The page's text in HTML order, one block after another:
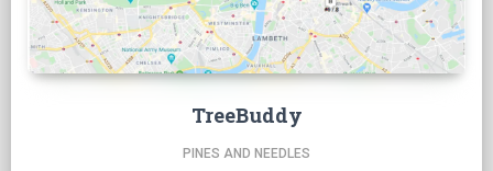
TreeBuddy
PINES AND NEEDLES